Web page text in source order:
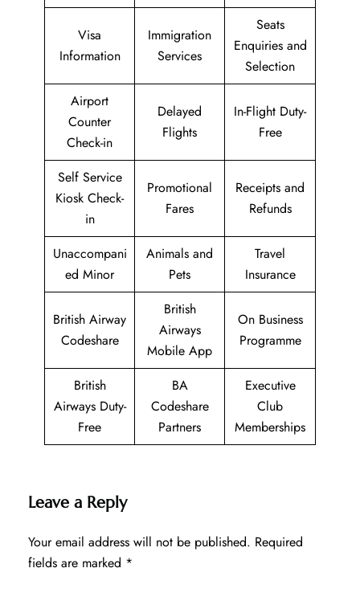
Visa
Information
Immigration
Services
Seats
Enquiries and
Selection
Airport
Counter
Check-in
Delayed
Flights
In-Flight Duty-
Free
Self Service
Kiosk Check-
in
Promotional
Fares
Receipts and
Refunds
Unaccompani
ed Minor
Animals and
Pets
Travel
Insurance
British Airway
Codeshare
British
Airways
Mobile App
On Business
Programme
British
Airways Duty-
Free
BA
Codeshare
Partners
Executive
Club
Memberships
Leave a Reply
Your email address will not be published. Required
fields are marked *